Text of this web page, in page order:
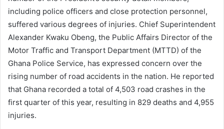
including police officers and close protection personnel,
suffered various degrees of injuries. Chief Superintendent
Alexander Kwaku Obeng, the Public Affairs Director of the
Motor Traffic and Transport Department (MTTD) of the
Ghana Police Service, has expressed concern over the
rising number of road accidents in the nation. He reported
that Ghana recorded a total of 4,503 road crashes in the
first quarter of this year, resulting in 829 deaths and 4,955
injuries.